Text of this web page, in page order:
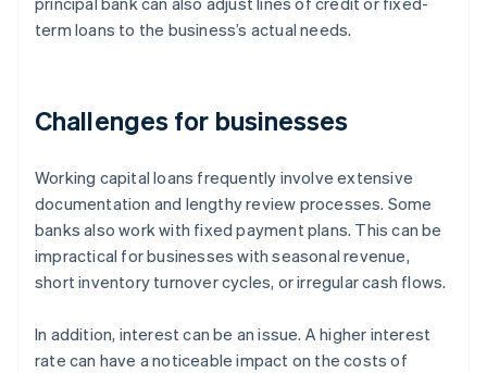
term loans to the business’s actual needs.
Challenges for businesses
Working capital loans frequently involve extensive
documentation and lengthy review processes. Some
banks also work with fixed payment plans. This can be
impractical for businesses with seasonal revenue,
short inventory turnover cycles, or irregular cash flows.
In addition, interest can be an issue. A higher interest
rate can have a noticeable impact on the costs of